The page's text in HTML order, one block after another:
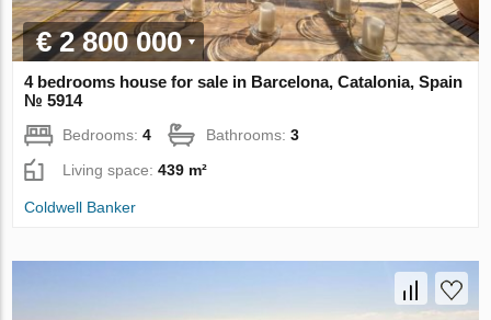
€ 2 800 000
4 bedrooms house for sale in Barcelona, Catalonia, Spain
№ 5914
Bedrooms:4 Bathrooms:3
Living space:439 m²
Coldwell Banker